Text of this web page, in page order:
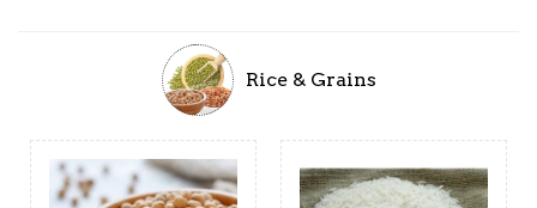
Rice & Grains